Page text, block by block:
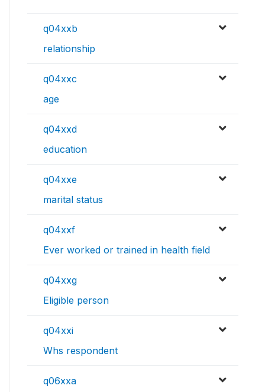
q04xxb
relationship
q04xxc
age
q04xxd
education
q04xxe
marital status
q04xxf
Ever worked or trained in health field
q04xxg
Eligible person
q04xxi
Whs respondent
q06xxa